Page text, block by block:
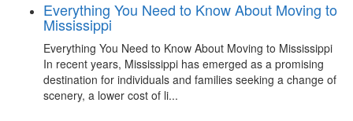
Everything You Need to Know About Moving to
Mississippi
Everything You Need to Know About Moving to Mississippi
In recent years, Mississippi has emerged as a promising
destination for individuals and families seeking a change of
scenery, a lower cost of li...